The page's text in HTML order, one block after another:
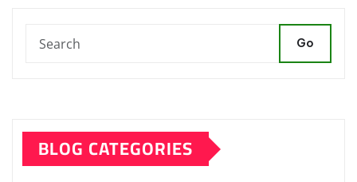
Go
BLOG CATEGORIES